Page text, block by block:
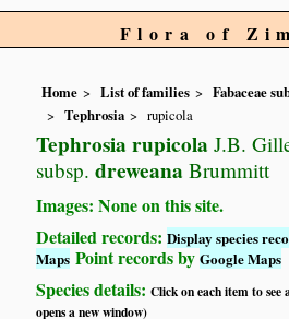
Flora of
Home List of families
Fabaceae
Tephrosia
rupicola
Tephrosia rupicola J.B.
subsp. dreweana Brummitt
Images: None on this site.
Detailed records:Display species
Maps Point records byGoogle Maps
Species details:Click on each item to
opens a new window)